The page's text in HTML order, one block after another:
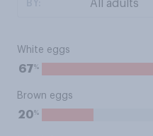
White eggs
67%
Brown eggs
20%